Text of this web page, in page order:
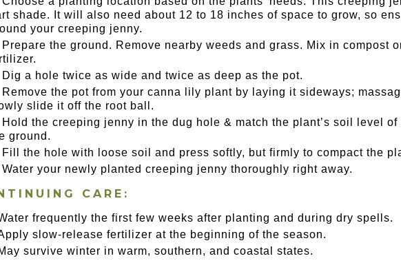
shade. It will also need about 12 to 18 inches of space to grow, so
your creeping jenny.
Prepare the ground. Remove nearby weeds and grass. Mix in compost
Dig a hole twice as wide and twice as deep as the pot.
Remove the pot from your canna lily plant by laying it sideways;
slide it off the root ball.
Hold the creeping jenny in the dug hole & match the plant’s soil level
ground.
Fill the hole with loose soil and press softly, but firmly to compact the
Water your newly planted creeping jenny thoroughly right away.
CARE:
frequently the first few weeks after planting and during dry spells.
slow-release fertilizer at the beginning of the season.
survive winter in warm, southern, and coastal states.